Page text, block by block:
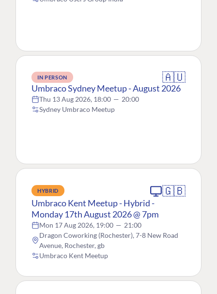
IN PERSON 🇦🇺
Umbraco Sydney Meetup - August 2026
Thu 13 Aug 2026, 18:00 — 20:00
Sydney Umbraco Meetup
HYBRID 🇬🇧
Umbraco Kent Meetup - Hybrid -
Monday 17th August 2026 @ 7pm
Mon 17 Aug 2026, 19:00 — 21:00
Dragon Coworking (Rochester), 7-8 New Road
Avenue, Rochester, gb
Umbraco Kent Meetup